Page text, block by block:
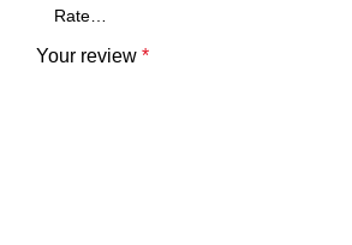
Your review *